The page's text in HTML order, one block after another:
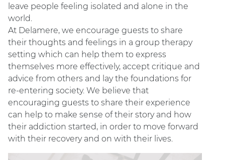
leave people feeling isolated and alone in the
world.
At Delamere, we encourage guests to share
their thoughts and feelings in a group therapy
setting which can help them to express
themselves more effectively, accept critique and
advice from others and lay the foundations for
re-entering society. We believe that
encouraging guests to share their experience
can help to make sense of their story and how
their addiction started, in order to move forward
with their recovery and on with their lives.